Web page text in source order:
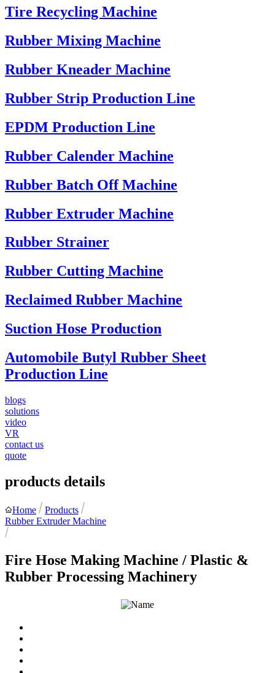
Tire Recycling Machine
Rubber Mixing Machine
Rubber Kneader Machine
Rubber Strip Production Line
EPDM Production Line
Rubber Calender Machine
Rubber Batch Off Machine
Rubber Extruder Machine
Rubber Strainer
Rubber Cutting Machine
Reclaimed Rubber Machine
Suction Hose Production
Automobile Butyl Rubber Sheet
Production Line
blogs
solutions
video
VR
contact us
quote
products details
Home
Products
Rubber Extruder Machine
Fire Hose Making Machine / Plastic &
Rubber Processing Machinery